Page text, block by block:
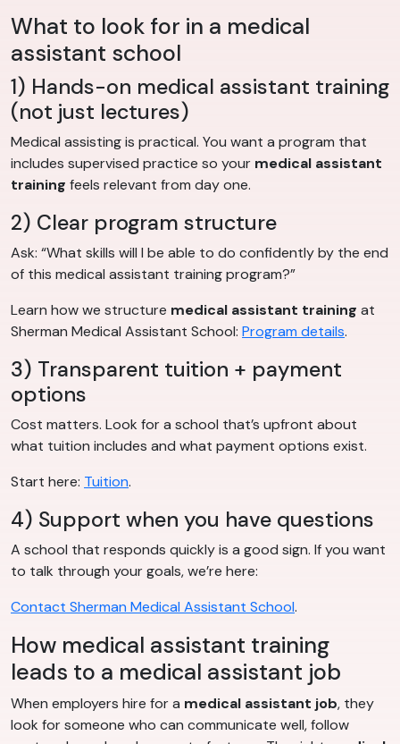
What to look for in a medical
assistant school
1) Hands-on medical assistant training
(not just lectures)
Medical assisting is practical. You want a program that
includes supervised practice so your medical assistant
training feels relevant from day one.
2) Clear program structure
Ask: “What skills will I be able to do confidently by the end
of this medical assistant training program?”
Learn how we structure medical assistant training at
Sherman Medical Assistant School: Program details.
3) Transparent tuition + payment
options
Cost matters. Look for a school that’s upfront about
what tuition includes and what payment options exist.
Start here: Tuition.
4) Support when you have questions
A school that responds quickly is a good sign. If you want
to talk through your goals, we’re here:
Contact Sherman Medical Assistant School.
How medical assistant training
leads to a medical assistant job
When employers hire for a medical assistant job, they
look for someone who can communicate well, follow